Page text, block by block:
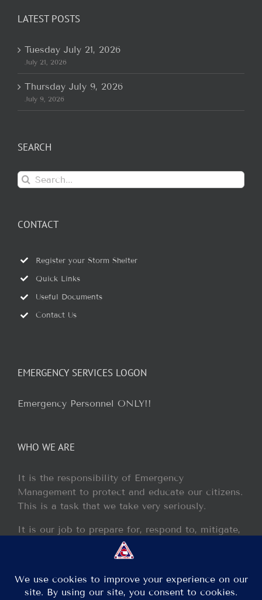
LATEST POSTS
Tuesday July 21, 2026
July 21, 2026
Thursday July 9, 2026
July 9, 2026
SEARCH
Search
for:
CONTACT
Register your Storm Shelter
Quick Links
Useful Documents
Contact Us
EMERGENCY SERVICES LOGON
Emergency Personnel ONLY!!
WHO WE ARE
It is the responsibility of Emergency
Management to protect and educate our citizens.
This is a task that we take very seriously.
It is our job to prepare for, respond to, mitigate,
and recover from any disaster or incident that
may occur within our jurisdiction.